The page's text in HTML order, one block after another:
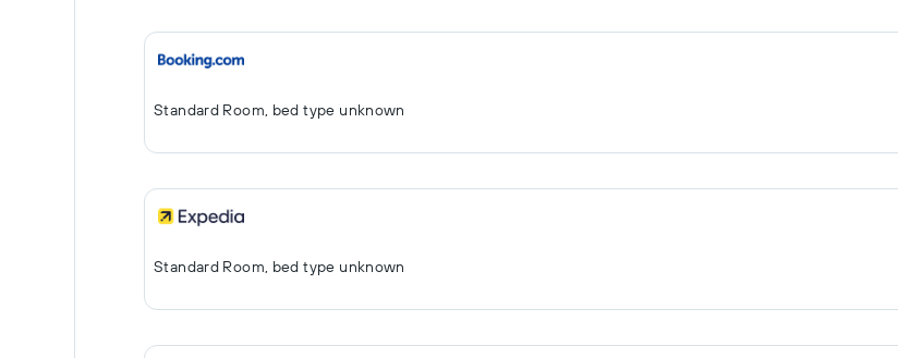
Standard Room, bed type unknown
Standard Room, bed type unknown